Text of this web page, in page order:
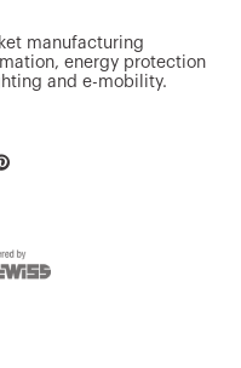
manufacturing
energy protection
and e-mobility.